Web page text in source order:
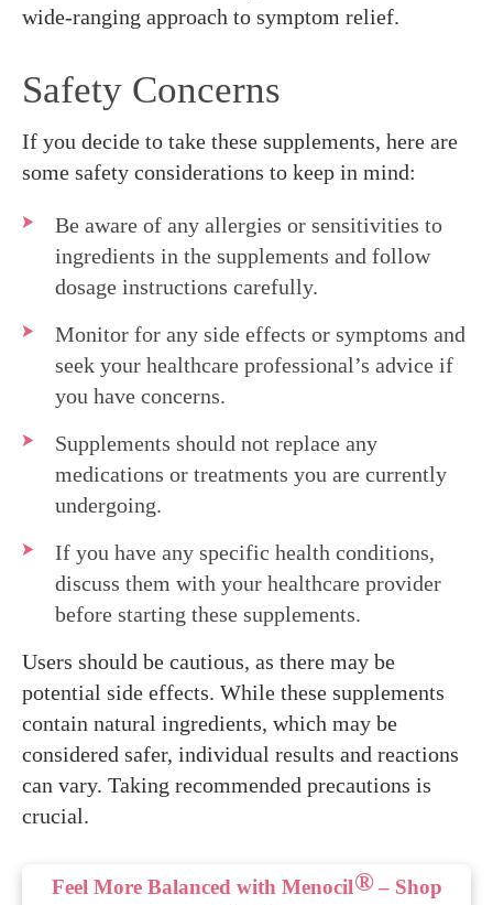
wide-ranging approach to symptom relief.
Safety Concerns
If you decide to take these supplements, here are
some safety considerations to keep in mind:
Be aware of any allergies or sensitivities to
ingredients in the supplements and follow
dosage instructions carefully.
Monitor for any side effects or symptoms and
seek your healthcare professional’s advice if
you have concerns.
Supplements should not replace any
medications or treatments you are currently
undergoing.
If you have any specific health conditions,
discuss them with your healthcare provider
before starting these supplements.
Users should be cautious, as there may be
potential side effects. While these supplements
contain natural ingredients, which may be
considered safer, individual results and reactions
can vary. Taking recommended precautions is
crucial.
Feel More Balanced with Menocil®– Shop